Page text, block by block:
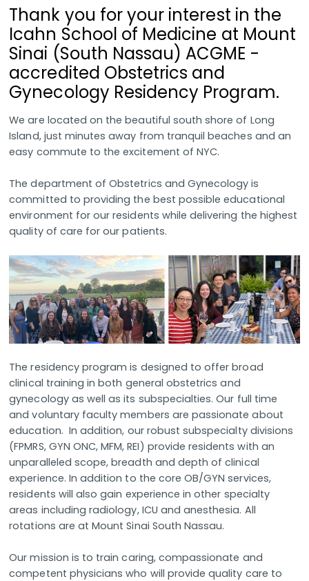
Thank you for your interest in the
Icahn School of Medicine at Mount
Sinai (South Nassau) ACGME -
accredited Obstetrics and
Gynecology Residency Program.
We are located on the beautiful south shore of Long
Island, just minutes away from tranquil beaches and an
easy commute to the excitement of NYC.
The department of Obstetrics and Gynecology is
committed to providing the best possible educational
environment for our residents while delivering the highest
quality of care for our patients.
The residency program is designed to offer broad
clinical training in both general obstetrics and
gynecology as well as its subspecialties. Our full time
and voluntary faculty members are passionate about
education. In addition, our robust subspecialty divisions
(FPMRS, GYN ONC, MFM, REI) provide residents with an
unparalleled scope, breadth and depth of clinical
experience. In addition to the core OB/GYN services,
residents will also gain experience in other specialty
areas including radiology, ICU and anesthesia. All
rotations are at Mount Sinai South Nassau.
Our mission is to train caring, compassionate and
competent physicians who will provide quality care to